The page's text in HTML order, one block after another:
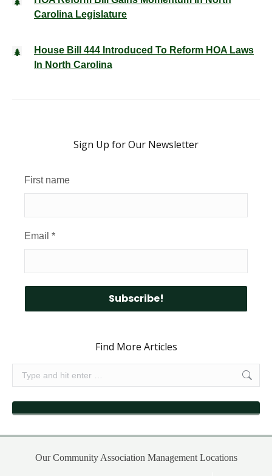
Carolina Legislature
House Bill 444 Introduced To Reform HOA Laws
In North Carolina
Sign Up for Our Newsletter
First name
Email *
Find More Articles
Search:
Our Community Association Management Locations